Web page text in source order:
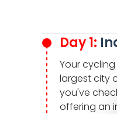
Day 1:
Your
largest city
you've
offering an